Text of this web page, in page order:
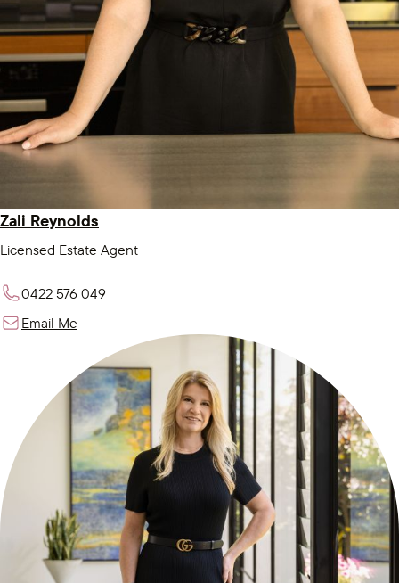
Zali Reynolds
Licensed Estate Agent
0422 576 049
Email Me